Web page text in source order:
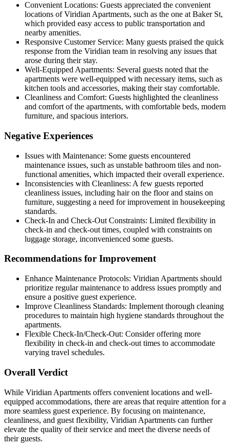
Convenient Locations: Guests appreciated the convenient
locations of Viridian Apartments, such as the one at Baker St,
which provided easy access to public transportation and
nearby amenities.
Responsive Customer Service: Many guests praised the quick
response from the Viridian team in resolving any issues that
arose during their stay.
Well-Equipped Apartments: Several guests noted that the
apartments were well-equipped with necessary items, such as
kitchen tools and accessories, making their stay comfortable.
Cleanliness and Comfort: Guests highlighted the cleanliness
and comfort of the apartments, with comfortable beds, modern
furniture, and spacious interiors.
Negative Experiences
Issues with Maintenance: Some guests encountered
maintenance issues, such as unstable bathroom tiles and non-
functional amenities, which impacted their overall experience.
Inconsistencies with Cleanliness: A few guests reported
cleanliness issues, including hair on the floor and stains on
furniture, suggesting a need for improvement in housekeeping
standards.
Check-In and Check-Out Constraints: Limited flexibility in
check-in and check-out times, coupled with constraints on
luggage storage, inconvenienced some guests.
Recommendations for Improvement
Enhance Maintenance Protocols: Viridian Apartments should
prioritize regular maintenance to address issues promptly and
ensure a positive guest experience.
Improve Cleanliness Standards: Implement thorough cleaning
procedures to maintain high hygiene standards throughout the
apartments.
Flexible Check-In/Check-Out: Consider offering more
flexibility in check-in and check-out times to accommodate
varying travel schedules.
Overall Verdict
While Viridian Apartments offers convenient locations and well-
equipped accommodations, there are areas that require attention for a
more seamless guest experience. By focusing on maintenance,
cleanliness, and guest flexibility, Viridian Apartments can further
elevate the quality of their service and meet the diverse needs of
their guests.